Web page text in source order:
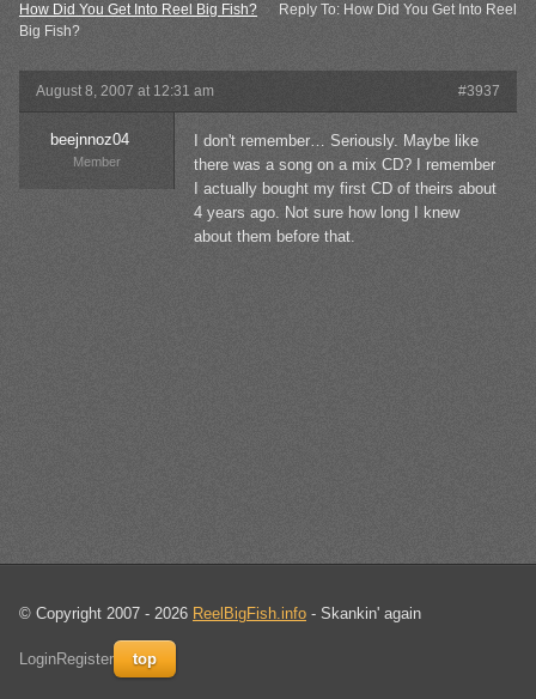
How Did You Get Into Reel Big Fish?
Reply To: How Did You Get Into Reel
Big Fish?
August 8, 2007 at 12:31 am #3937
beejnnoz04
Member
I don't remember… Seriously. Maybe like
there was a song on a mix CD? I remember
I actually bought my first CD of theirs about
4 years ago. Not sure how long I knew
about them before that.
© Copyright 2007 - 2026 ReelBigFish.info - Skankin' again
LoginRegister top